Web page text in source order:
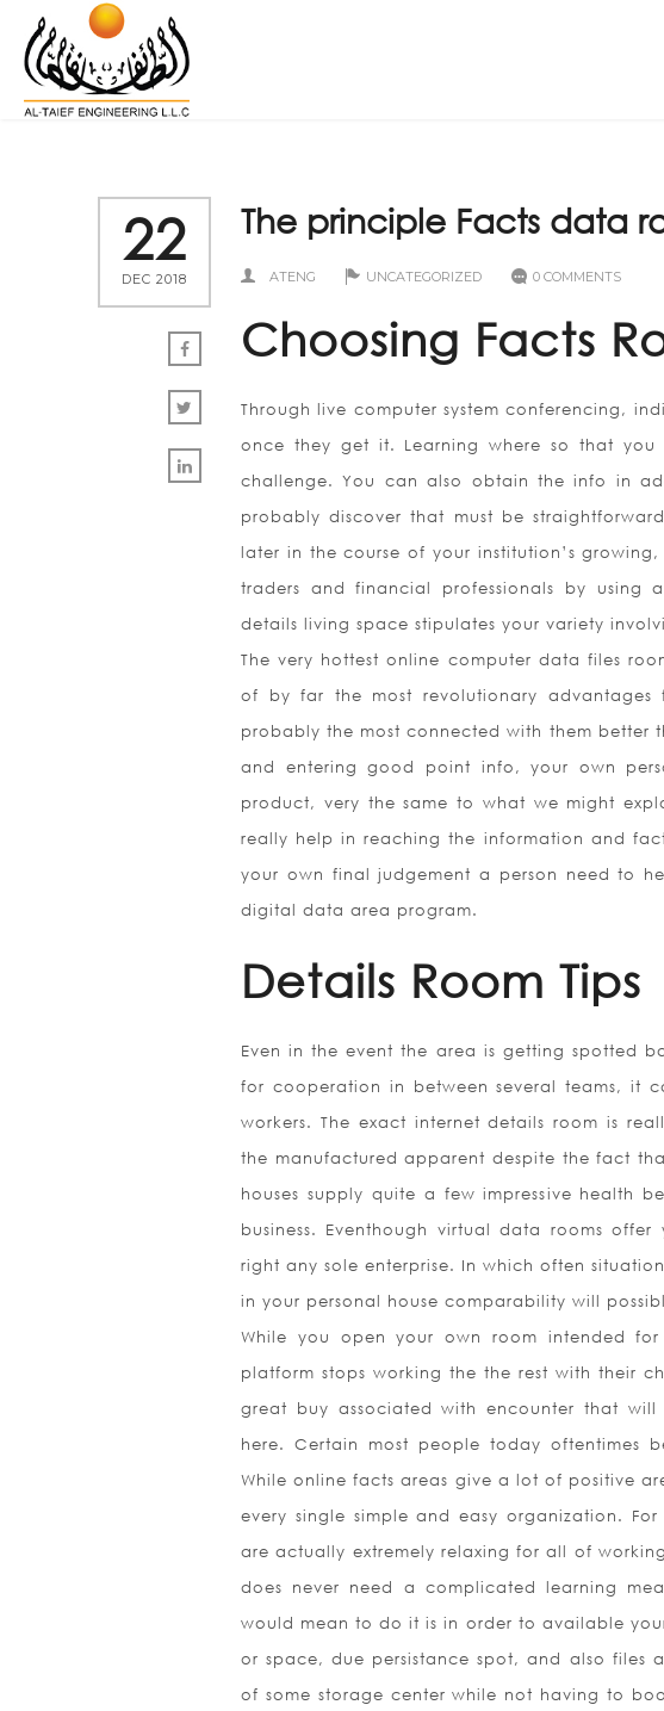
22
DEC 2018
The principle Facts data
ATENG UNCATEGORIZED 0 COMMENTS
Choosing Facts
Through live computer system conferencing,
once they get it. Learning where so that
challenge. You can also obtain the info in
probably discover that must be
later in the course of your institution’s
traders and financial professionals by using
details living space stipulates your variety
The very hottest online computer data files
of by far the most revolutionary
probably the most connected with them better
and entering good point info, your own
product, very the same to what we might
really help in reaching the information and
your own final judgement a person need to
digital data area program.
Details Room Tips
Even in the event the area is getting spotted
for cooperation in between several teams, it
workers. The exact internet details room is
the manufactured apparent despite the fact
houses supply quite a few impressive health
business. Eventhough virtual data rooms
right any sole enterprise. In which often
in your personal house comparability will
While you open your own room intended
platform stops working the the rest with their
great buy associated with encounter that
here. Certain most people today oftentimes
While online facts areas give a lot of positive
every single simple and easy organization.
are actually extremely relaxing for all of
does never need a complicated learning
would mean to do it is in order to available
or space, due persistance spot, and also files
of some storage center while not having to